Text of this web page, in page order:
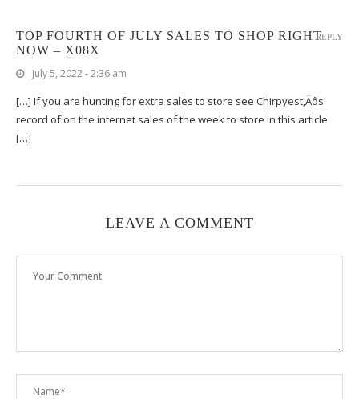
TOP FOURTH OF JULY SALES TO SHOP RIGHT
NOW – X08X
July 5, 2022 - 2:36 am
[…] If you are hunting for extra sales to store see Chirpyest‚Äôs
record of on the internet sales of the week to store in this article.
[…]
REPLY
LEAVE A COMMENT